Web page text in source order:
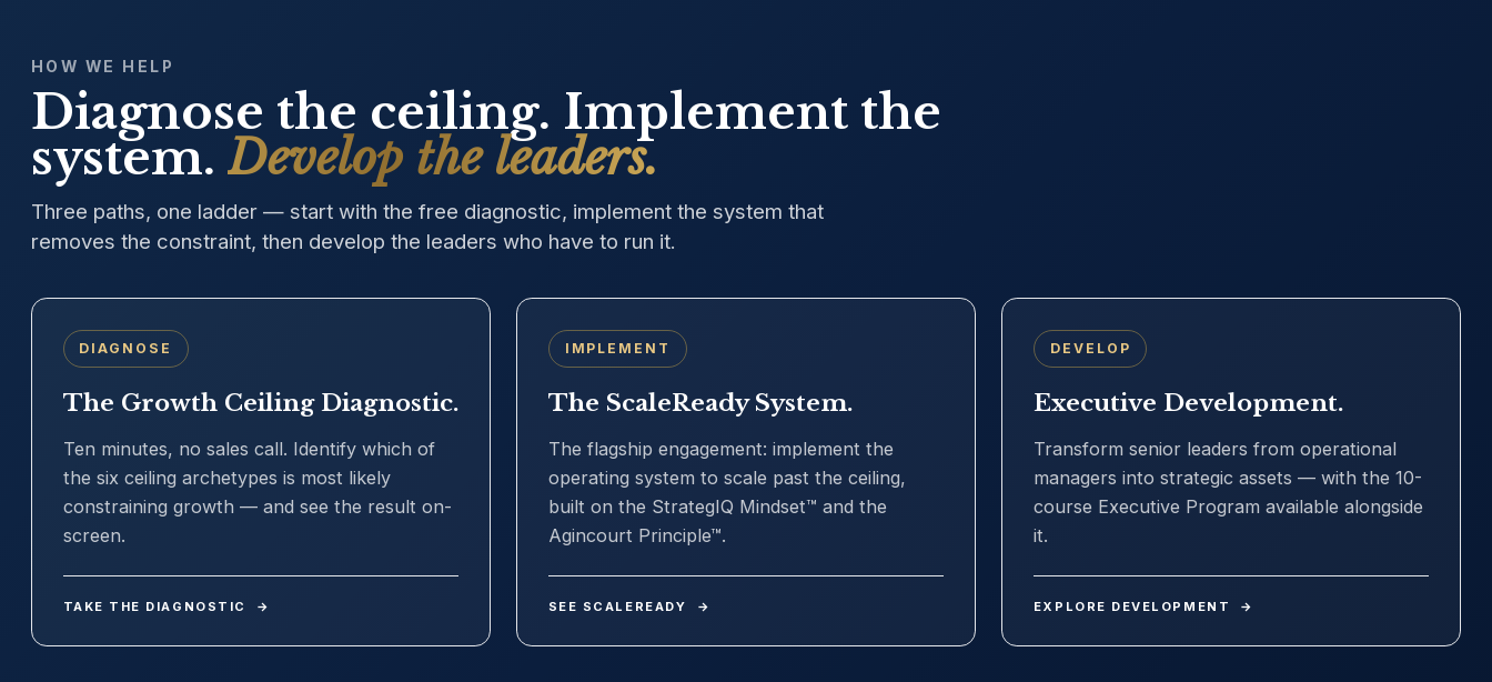
HOW WE HELP
Diagnose the ceiling. Implement the
system. Develop the leaders.
Three paths, one ladder — start with the free diagnostic, implement the system that
removes the constraint, then develop the leaders who have to run it.
DIAGNOSE
The Growth Ceiling Diagnostic.
Ten minutes, no sales call. Identify which of
the six ceiling archetypes is most likely
constraining growth — and see the result on-
screen.
TAKE THE DIAGNOSTIC →
IMPLEMENT
The ScaleReady System.
The flagship engagement: implement the
operating system to scale past the ceiling,
built on the StrategIQ Mindset™ and the
Agincourt Principle™.
SEE SCALEREADY →
DEVELOP
Executive Development.
Transform senior leaders from operational
managers into strategic assets — with the 10-
course Executive Program available alongside
it.
EXPLORE DEVELOPMENT →